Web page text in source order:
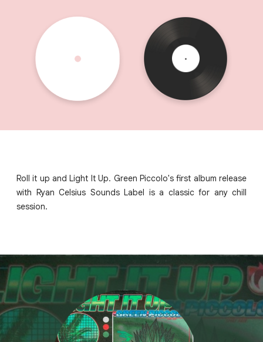
Roll it up and Light It Up. Green Piccolo's first album release
with Ryan Celsius Sounds Label is a classic for any chill
session.